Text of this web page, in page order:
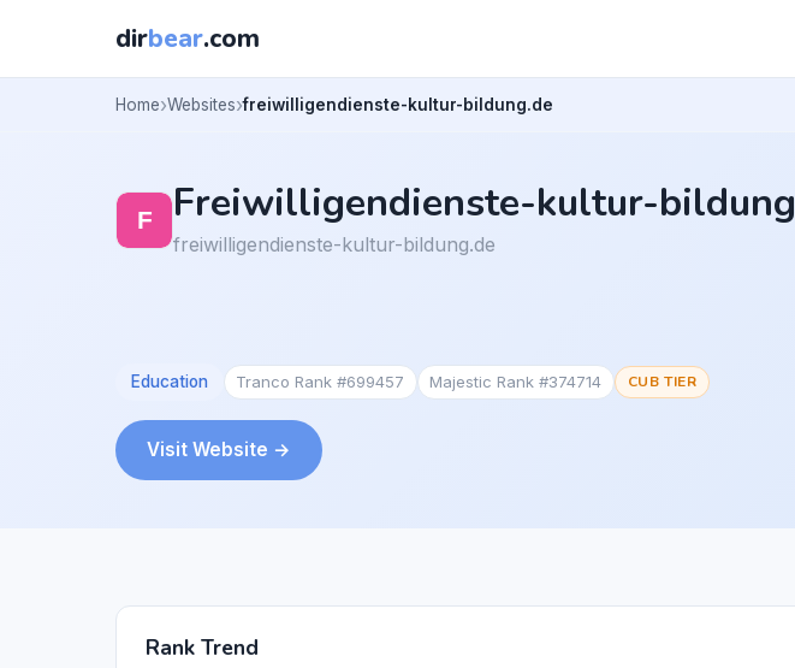
dirbear.com
Home Websites freiwilligendienste-kultur-bildung.de
Freiwilligendienste-kultur-bildung
freiwilligendienste-kultur-bildung.de
Education Tranco Rank #699457 Majestic Rank #374714 CUB TIER
Visit Website →
Rank Trend